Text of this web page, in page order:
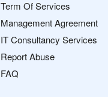
Term Of Services
Management Agreement
IT Consultancy Services
Report Abuse
FAQ